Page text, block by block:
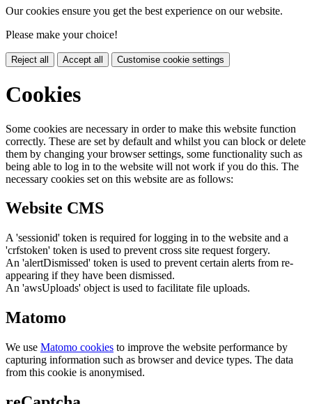
Our cookies ensure you get the best experience on our website.
Please make your choice!
Reject all Accept all Customise cookie settings
Cookies
Some cookies are necessary in order to make this website function
correctly. These are set by default and whilst you can block or delete
them by changing your browser settings, some functionality such as
being able to log in to the website will not work if you do this. The
necessary cookies set on this website are as follows:
Website CMS
A 'sessionid' token is required for logging in to the website and a
'crfstoken' token is used to prevent cross site request forgery.
An 'alertDismissed' token is used to prevent certain alerts from re-
appearing if they have been dismissed.
An 'awsUploads' object is used to facilitate file uploads.
Matomo
We use Matomo cookies to improve the website performance by
capturing information such as browser and device types. The data
from this cookie is anonymised.